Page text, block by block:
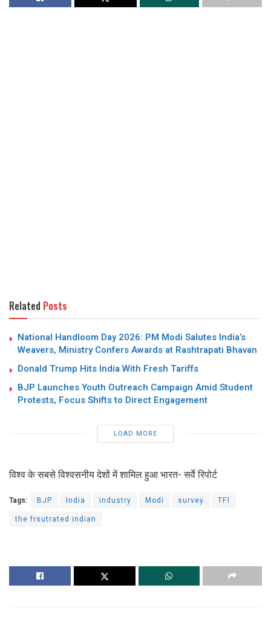
Related Posts
National Handloom Day 2026: PM Modi Salutes India’s
Weavers, Ministry Confers Awards at Rashtrapati Bhavan
Donald Trump Hits India With Fresh Tariffs
BJP Launches Youth Outreach Campaign Amid Student
Protests, Focus Shifts to Direct Engagement
LOAD MORE
विश्‍व के सबसे विश्वसनीय देशों में शामिल हुआ भारत- सर्वे रिपोर्ट
Tags: BJP India industry Modi survey
TFI
the frsutrated indian